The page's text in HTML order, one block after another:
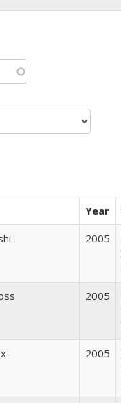
Year
2005
2005
2005